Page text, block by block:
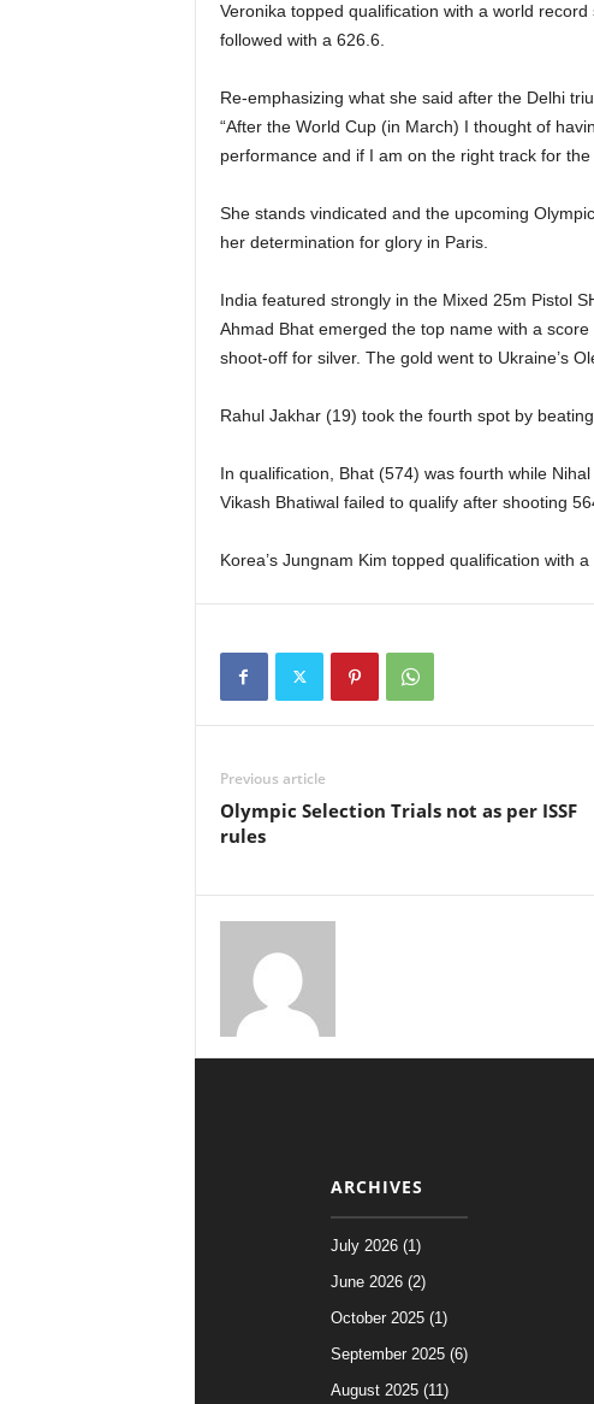
Veronika topped qualification with a world
followed with a 626.6.
Re-emphasizing what she said after the Delhi
“After the World Cup (in March) I thought of
performance and if I am on the right track for the
She stands vindicated and the upcoming
her determination for glory in Paris.
India featured strongly in the Mixed 25m Pistol
Ahmad Bhat emerged the top name with a
shoot-off for silver. The gold went to Ukraine’s
Rahul Jakhar (19) took the fourth spot by
In qualification, Bhat (574) was fourth while
Vikash Bhatiwal failed to qualify after shooting
Korea’s Jungnam Kim topped qualification with a
Previous article
Olympic Selection Trials not as per ISSF
rules
ARCHIVES
July 2026 (1)
June 2026 (2)
October 2025 (1)
September 2025 (6)
August 2025 (11)